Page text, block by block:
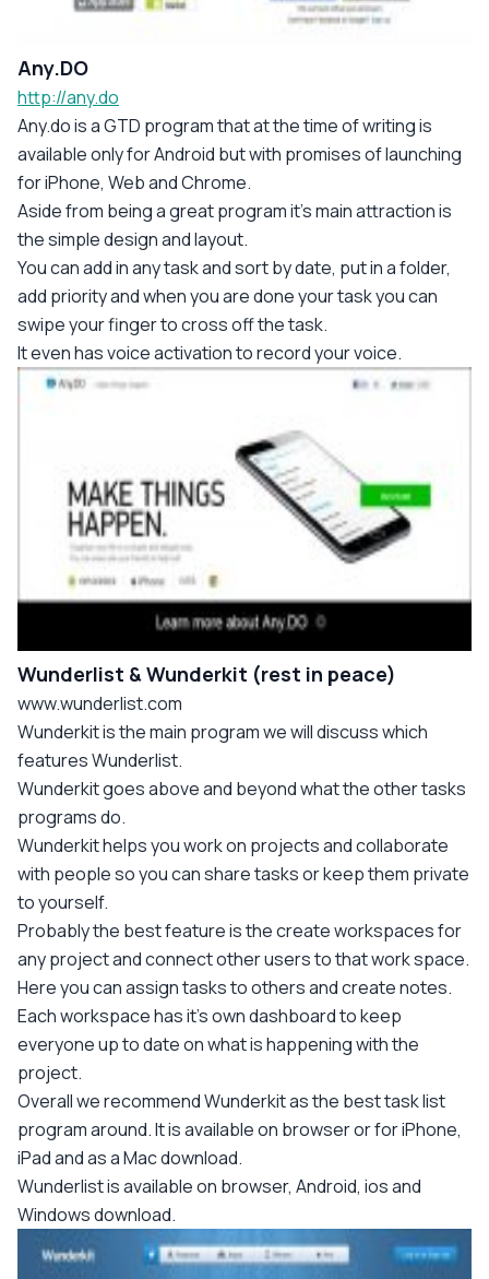
Any.DO
http://any.do
Any.do is a GTD program that at the time of writing is
available only for Android but with promises of launching
for iPhone, Web and Chrome.
Aside from being a great program it's main attraction is
the simple design and layout.
You can add in any task and sort by date, put in a folder,
add priority and when you are done your task you can
swipe your finger to cross off the task.
It even has voice activation to record your voice.
Wunderlist & Wunderkit (rest in peace)
www.wunderlist.com
Wunderkit is the main program we will discuss which
features Wunderlist.
Wunderkit goes above and beyond what the other tasks
programs do.
Wunderkit helps you work on projects and collaborate
with people so you can share tasks or keep them private
to yourself.
Probably the best feature is the create workspaces for
any project and connect other users to that work space.
Here you can assign tasks to others and create notes.
Each workspace has it's own dashboard to keep
everyone up to date on what is happening with the
project.
Overall we recommend Wunderkit as the best task list
program around. It is available on browser or for iPhone,
iPad and as a Mac download.
Wunderlist is available on browser, Android, ios and
Windows download.